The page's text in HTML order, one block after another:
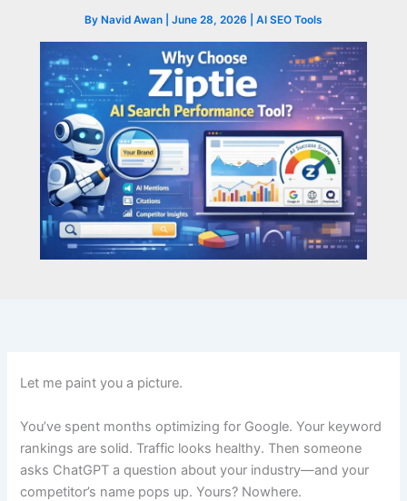
By Navid Awan June 28, 2026 AI SEO Tools
Let me paint you a picture.
You’ve spent months optimizing for Google. Your keyword
rankings are solid. Traffic looks healthy. Then someone
asks ChatGPT a question about your industry—and your
competitor’s name pops up. Yours? Nowhere.